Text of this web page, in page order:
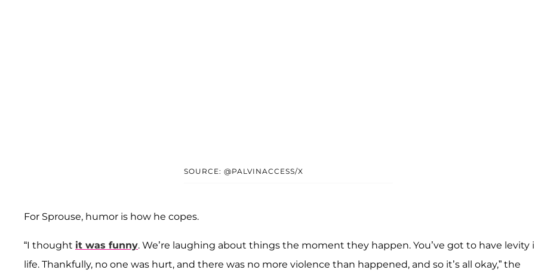
SOURCE: @PALVINACCESS/X
For Sprouse, humor is how he copes.
“I thought it was funny. We’re laughing about things the moment they happen. You’ve got to have levity
life. Thankfully, no one was hurt, and there was no more violence than happened, and so it’s all okay,” the